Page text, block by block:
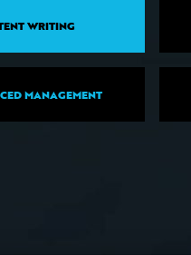
WRITING
MANAGEMENT